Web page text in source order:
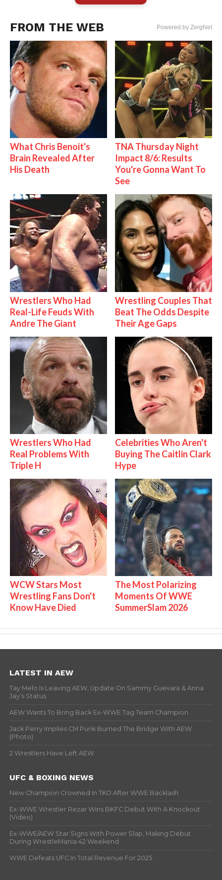
FROM THE WEB Powered by ZergNet
What Chris Benoit's
Brain Revealed After
His Death
TNA Thursday Night
Impact 8/6: Results
You're Gonna Want To
See
Wrestlers Who Had
Real-Life Feuds With
Andre The Giant
Wrestling Couples That
Beat The Odds Despite
Their Age Gaps
Wrestlers Who Had
Real Problems With
Triple H
Celebrities Who Aren't
Buying The Caitlin Clark
Hype
WCW Stars Most
Wrestling Fans Don't
Know Have Died
The Most Polarizing
Moments Of WWE
SummerSlam 2026
LATEST IN AEW
Tay Melo Is Leaving AEW, Update On Sammy Guevara & Anna
Jay’s Status
AEW Wants To Bring Back Ex-WWE Tag Team Champion
Jack Perry Implies CM Punk Burned The Bridge With AEW
(Photo)
2 Wrestlers Have Left AEW
UFC & BOXING NEWS
New Champion Crowned In TKO After WWE Backlash
Ex-WWE Wrestler Rezar Wins BKFC Debut With A Knockout
(Video)
Ex-WWE/AEW Star Signs With Power Slap, Making Debut
During WrestleMania 42 Weekend
WWE Defeats UFC In Total Revenue For 2025